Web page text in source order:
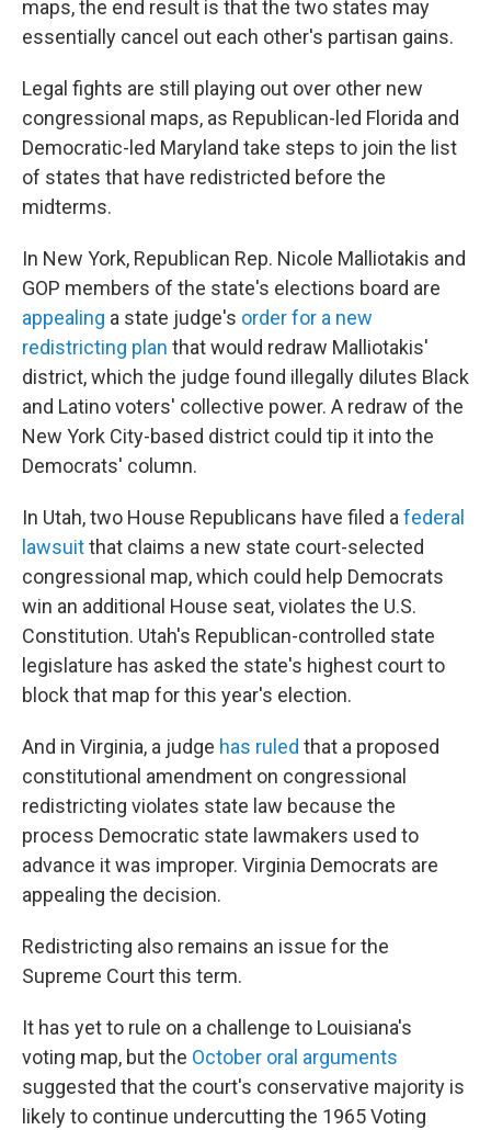
maps, the end result is that the two states may
essentially cancel out each other's partisan gains.
Legal fights are still playing out over other new
congressional maps, as Republican-led Florida and
Democratic-led Maryland take steps to join the list
of states that have redistricted before the
midterms.
In New York, Republican Rep. Nicole Malliotakis and
GOP members of the state's elections board are
appealing a state judge's order for a new
redistricting plan that would redraw Malliotakis'
district, which the judge found illegally dilutes Black
and Latino voters' collective power. A redraw of the
New York City-based district could tip it into the
Democrats' column.
In Utah, two House Republicans have filed a federal
lawsuitthat claims a new state court-selected
congressional map, which could help Democrats
win an additional House seat, violates the U.S.
Constitution. Utah's Republican-controlled state
legislature has asked the state's highest court to
block that map for this year's election.
And in Virginia, a judge has ruled that a proposed
constitutional amendment on congressional
redistricting violates state law because the
process Democratic state lawmakers used to
advance it was improper. Virginia Democrats are
appealing the decision.
Redistricting also remains an issue for the
Supreme Court this term.
It has yet to rule on a challenge to Louisiana's
voting map, but the October oral arguments
suggested that the court's conservative majority is
likely to continue undercutting the 1965 Voting